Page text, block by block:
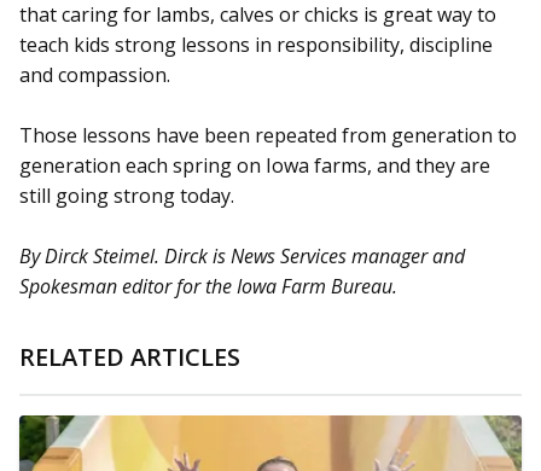
that caring for lambs, calves or chicks is great way to
teach kids strong lessons in responsibility, discipline
and compassion.
Those lessons have been repeated from generation to
generation each spring on Iowa farms, and they are
still going strong today.
By Dirck Steimel. Dirck is News Services manager and
Spokesman editor for the Iowa Farm Bureau.
RELATED ARTICLES